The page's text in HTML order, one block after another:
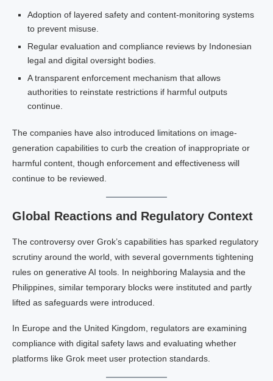
Adoption of layered safety and content-monitoring systems
to prevent misuse.
Regular evaluation and compliance reviews by Indonesian
legal and digital oversight bodies.
A transparent enforcement mechanism that allows
authorities to reinstate restrictions if harmful outputs
continue.
The companies have also introduced limitations on image-
generation capabilities to curb the creation of inappropriate or
harmful content, though enforcement and effectiveness will
continue to be reviewed.
Global Reactions and Regulatory Context
The controversy over Grok’s capabilities has sparked regulatory
scrutiny around the world, with several governments tightening
rules on generative AI tools. In neighboring Malaysia and the
Philippines, similar temporary blocks were instituted and partly
lifted as safeguards were introduced.
In Europe and the United Kingdom, regulators are examining
compliance with digital safety laws and evaluating whether
platforms like Grok meet user protection standards.